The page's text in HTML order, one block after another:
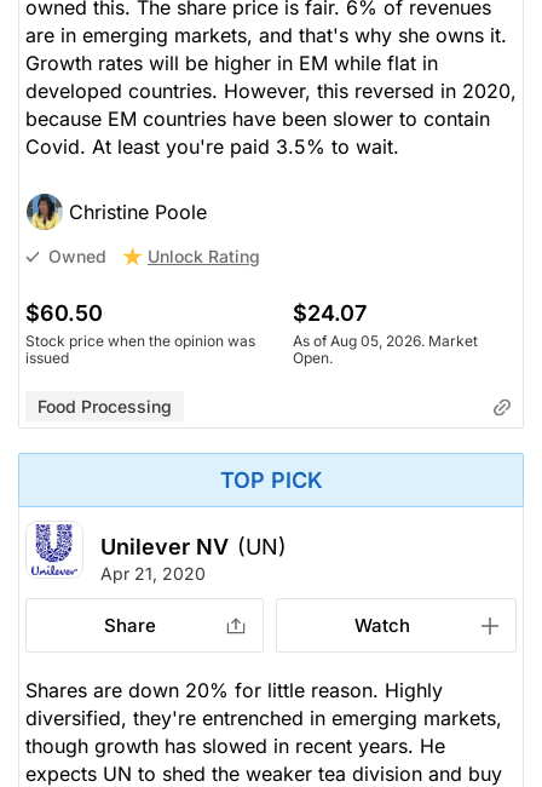
owned this. The share price is fair. 6% of revenues
are in emerging markets, and that's why she owns it.
Growth rates will be higher in EM while flat in
developed countries. However, this reversed in 2020,
because EM countries have been slower to contain
Covid. At least you're paid 3.5% to wait.
Christine Poole
Owned Unlock Rating
$60.50
Stock price when the opinion was
issued
$24.07
As of Aug 05, 2026. Market
Open.
Food Processing
TOP PICK
Unilever NV (UN)
Apr 21, 2020
Share Watch
Shares are down 20% for little reason. Highly
diversified, they're entrenched in emerging markets,
though growth has slowed in recent years. He
expects UN to shed the weaker tea division and buy